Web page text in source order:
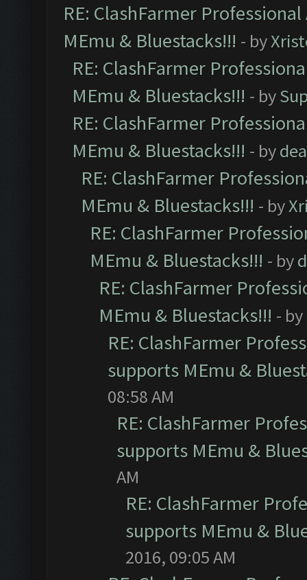
RE: ClashFarmer
MEmu & Bluestacks!!! - by
RE: ClashFarmer
MEmu & Bluestacks!!! - by
RE: ClashFarmer
MEmu & Bluestacks!!! - by
RE: ClashFarmer
MEmu & Bluestacks!!! - by
RE: ClashFarmer
MEmu & Bluestacks!!! - by
RE: ClashFarmer
MEmu & Bluestacks!!! - by
RE: ClashFarmer
supports MEmu &
08:58 AM
RE: ClashFarmer
supports MEmu &
AM
RE: ClashFarmer
supports MEmu &
2016, 09:05 AM